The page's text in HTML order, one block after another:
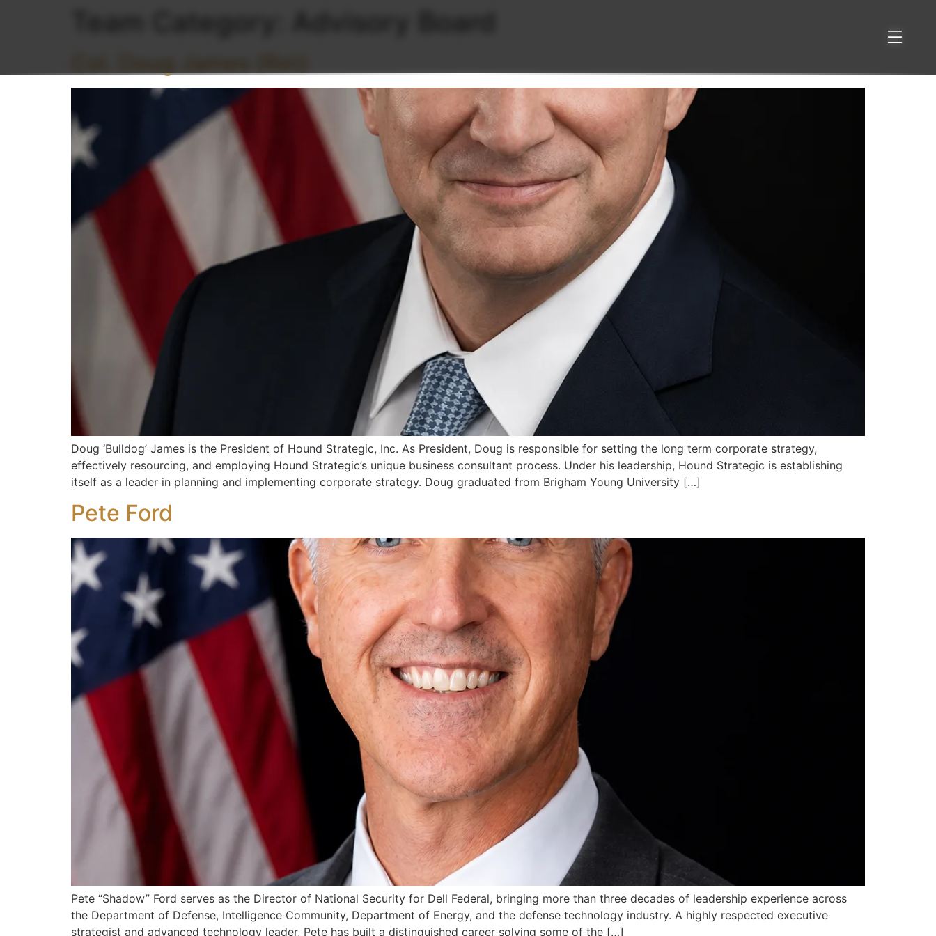
Doug ‘Bulldog’ James is the President of Hound Strategic, Inc. As President, Doug is responsible for setting the long term corporate strategy,
effectively resourcing, and employing Hound Strategic’s unique business consultant process. Under his leadership, Hound Strategic is establishing
itself as a leader in planning and implementing corporate strategy. Doug graduated from Brigham Young University […]
Pete Ford
Pete “Shadow” Ford serves as the Director of National Security for Dell Federal, bringing more than three decades of leadership experience across
the Department of Defense, Intelligence Community, Department of Energy, and the defense technology industry. A highly respected executive
strategist and advanced technology leader, Pete has built a distinguished career solving some of the […]